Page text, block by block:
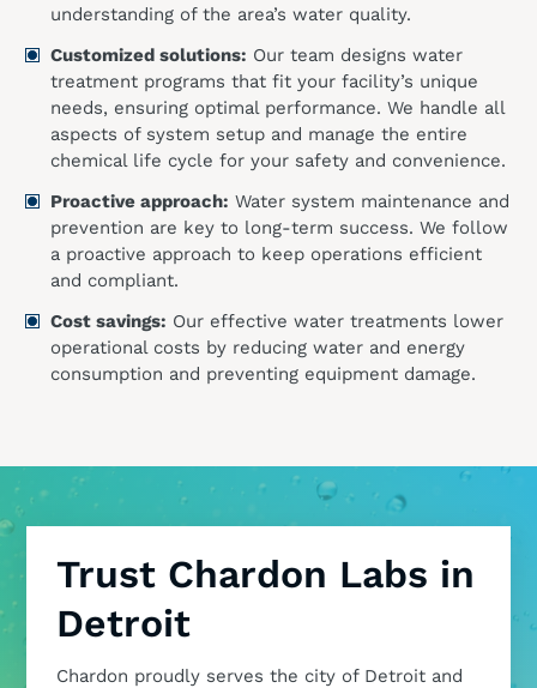
understanding of the area’s water quality.
Customized solutions: Our team designs water
treatment programs that fit your facility’s unique
needs, ensuring optimal performance. We handle all
aspects of system setup and manage the entire
chemical life cycle for your safety and convenience.
Proactive approach: Water system maintenance and
prevention are key to long-term success. We follow
a proactive approach to keep operations efficient
and compliant.
Cost savings: Our effective water treatments lower
operational costs by reducing water and energy
consumption and preventing equipment damage.
Trust Chardon Labs in
Detroit
Chardon proudly serves the city of Detroit and